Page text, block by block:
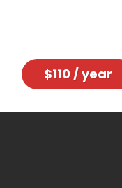
$110 / year